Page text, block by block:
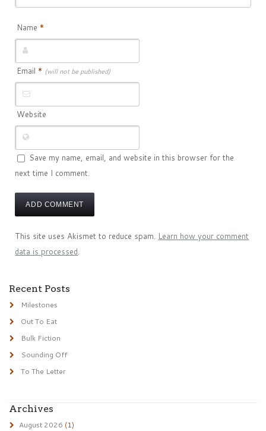
Name *
Email * (will not be published)
Website
Save my name, email, and website in this browser for the
next time I comment.
This site uses Akismet to reduce spam. Learn how your comment
data is processed.
Recent Posts
Milestones
Out To Eat
Bulk Fiction
Sounding Off
To The Letter
Archives
August 2026 (1)